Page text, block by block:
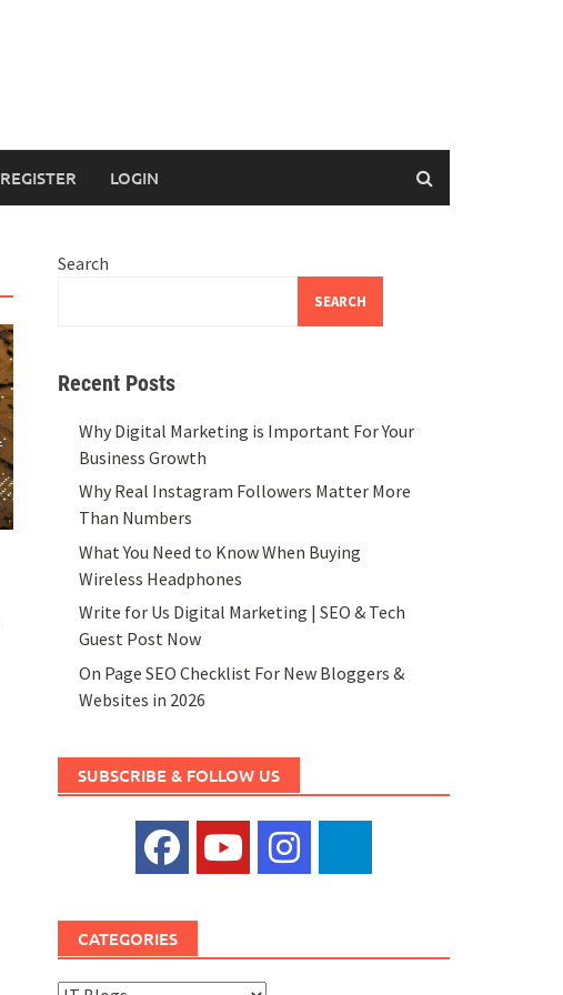
REGISTER LOGIN
Search
SEARCH
Recent Posts
Why Digital Marketing is Important For Your
Business Growth
Why Real Instagram Followers Matter More
Than Numbers
What You Need to Know When Buying
Wireless Headphones
Write for Us Digital Marketing | SEO & Tech
Guest Post Now
On Page SEO Checklist For New Bloggers &
Websites in 2026
SUBSCRIBE & FOLLOW US
CATEGORIES